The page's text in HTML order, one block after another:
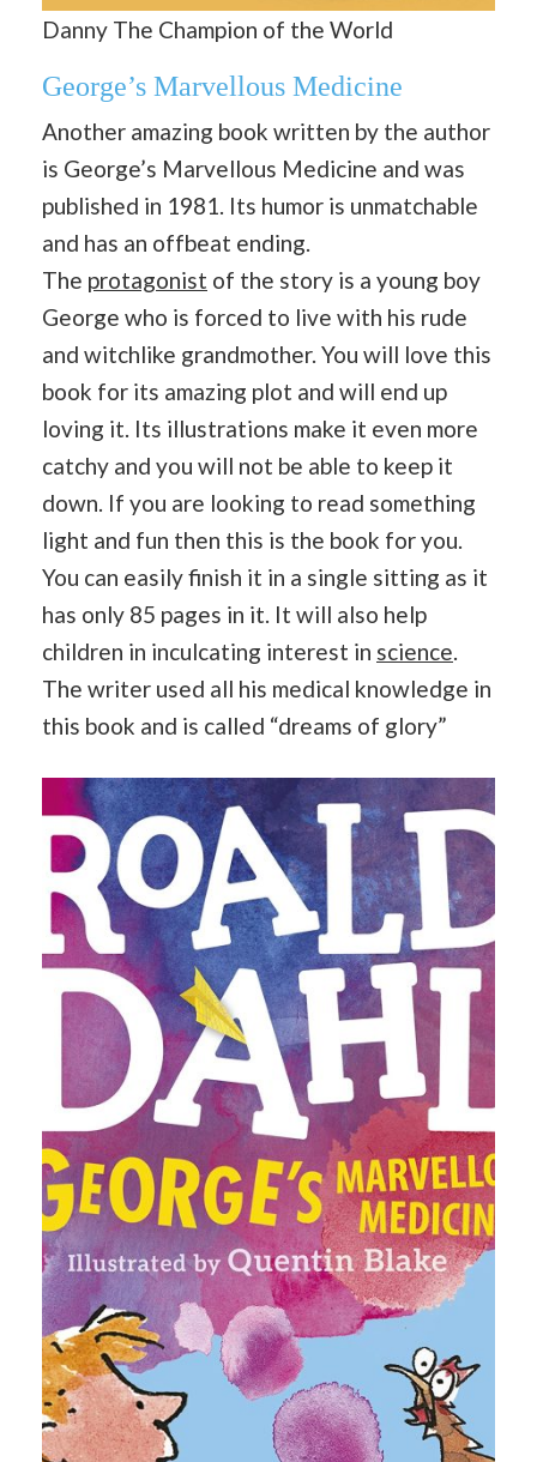
Danny The Champion of the World
George’s Marvellous Medicine
Another amazing book written by the author
is George’s Marvellous Medicine and was
published in 1981. Its humor is unmatchable
and has an offbeat ending.
The protagonist of the story is a young boy
George who is forced to live with his rude
and witchlike grandmother. You will love this
book for its amazing plot and will end up
loving it. Its illustrations make it even more
catchy and you will not be able to keep it
down. If you are looking to read something
light and fun then this is the book for you.
You can easily finish it in a single sitting as it
has only 85 pages in it. It will also help
children in inculcating interest in science
The writer used all his medical knowledge in
this book and is called “dreams of glory”